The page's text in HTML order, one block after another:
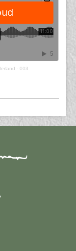
- 003